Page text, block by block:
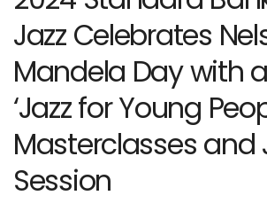
Jazz Celebrates
Mandela Day with
‘Jazz for Young
Masterclasses and
Session